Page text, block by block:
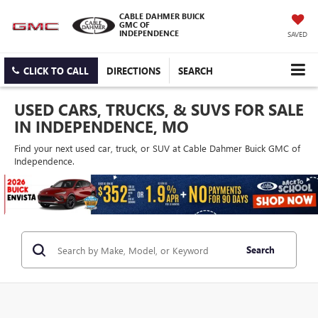
CABLE DAHMER BUICK
GMC OF
INDEPENDENCE
SAVED
CLICK TO CALL DIRECTIONS SEARCH
USED CARS, TRUCKS, & SUVS FOR SALE
IN INDEPENDENCE, MO
Find your next used car, truck, or SUV at Cable Dahmer Buick GMC of
Independence.
Search